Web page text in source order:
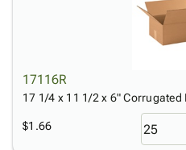
17116R
17 1/4 x 11 1/2 x 6" Corrugated
$1.66